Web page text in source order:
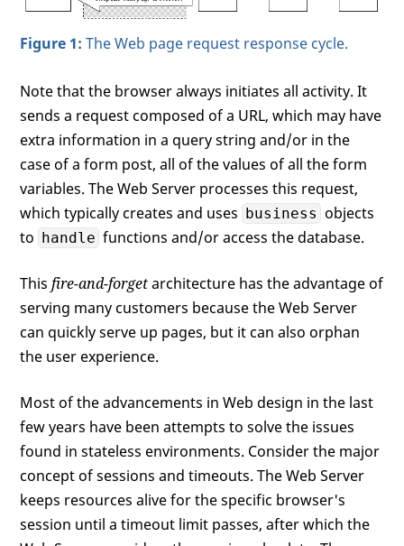
Figure 1: The Web page request response cycle.
Note that the browser always initiates all activity. It
sends a request composed of a URL, which may have
extra information in a query string and/or in the
case of a form post, all of the values of all the form
variables. The Web Server processes this request,
which typically creates and uses
business objects
to
handle functions and/or access the database.
Thisfire-and-forgetarchitecture has the advantage of
serving many customers because the Web Server
can quickly serve up pages, but it can also orphan
the user experience.
Most of the advancements in Web design in the last
few years have been attempts to solve the issues
found in stateless environments. Consider the major
concept of sessions and timeouts. The Web Server
keeps resources alive for the specific browser's
session until a timeout limit passes, after which the